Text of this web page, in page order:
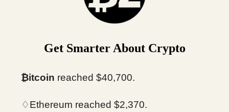
Get Smarter About Crypto
₿itcoin reached $40,700.
♢Ethereum reached $2,370.